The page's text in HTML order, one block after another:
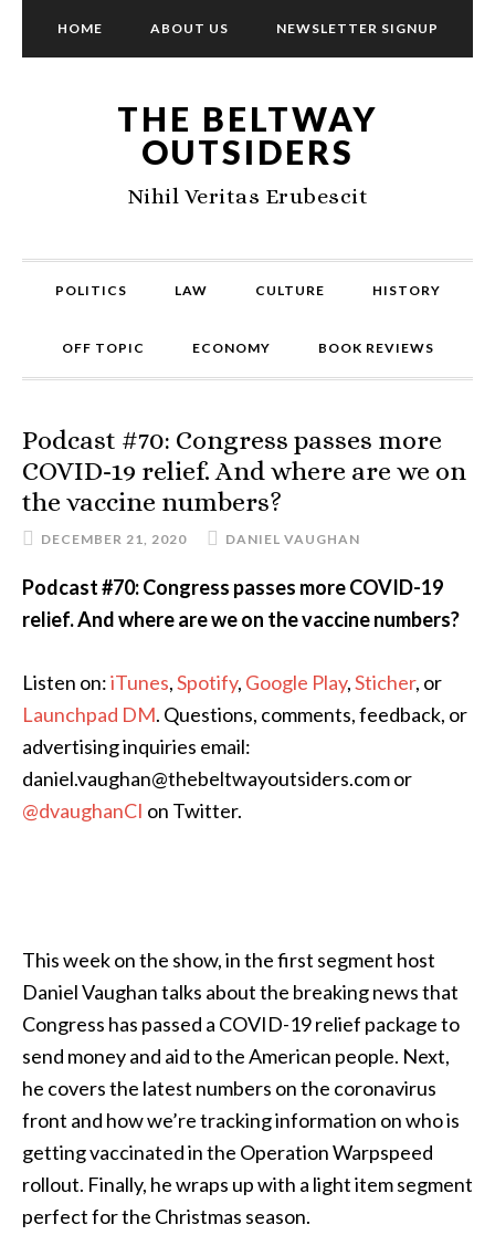
HOME ABOUT US NEWSLETTER SIGNUP
THE BELTWAY
OUTSIDERS
Nihil Veritas Erubescit
POLITICS LAW CULTURE HISTORY
OFF TOPIC ECONOMY BOOK REVIEWS
Podcast #70: Congress passes more
COVID-19 relief. And where are we on
the vaccine numbers?
DECEMBER 21, 2020 DANIEL VAUGHAN
Podcast #70: Congress passes more COVID-19
relief. And where are we on the vaccine numbers?
Listen on:iTunes,Spotify, Google Play,Sticher, or
Launchpad DM. Questions, comments, feedback, or
advertising inquiries email:
daniel.vaughan@thebeltwayoutsiders.com or
@dvaughanCI on Twitter.
This week on the show, in the first segment host
Daniel Vaughan talks about the breaking news that
Congress has passed a COVID-19 relief package to
send money and aid to the American people. Next,
he covers the latest numbers on the coronavirus
front and how we’re tracking information on who is
getting vaccinated in the Operation Warpspeed
rollout. Finally, he wraps up with a light item segment
perfect for the Christmas season.